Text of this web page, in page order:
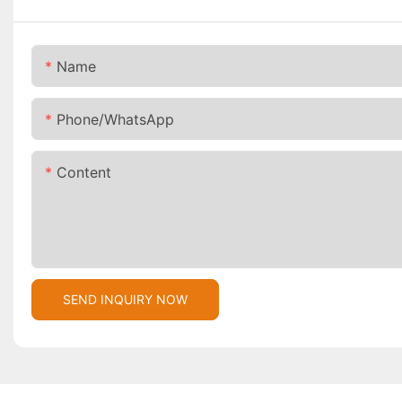
Name
Phone/whatsApp
Content
SEND INQUIRY NOW